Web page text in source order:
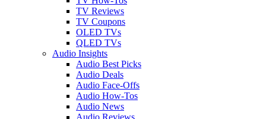
TV Reviews
TV Coupons
OLED TVs
QLED TVs
Audio Insights
Audio Best Picks
Audio Deals
Audio Face-Offs
Audio How-Tos
Audio News
Audio Reviews